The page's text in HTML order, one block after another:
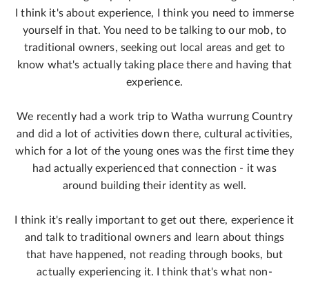
I think it's about experience, I think you need to immerse
yourself in that. You need to be talking to our mob, to
traditional owners, seeking out local areas and get to
know what's actually taking place there and having that
experience.
We recently had a work trip to Watha wurrung Country
and did a lot of activities down there, cultural activities,
which for a lot of the young ones was the first time they
had actually experienced that connection - it was
around building their identity as well.
I think it's really important to get out there, experience it
and talk to traditional owners and learn about things
that have happened, not reading through books, but
actually experiencing it. I think that's what non-